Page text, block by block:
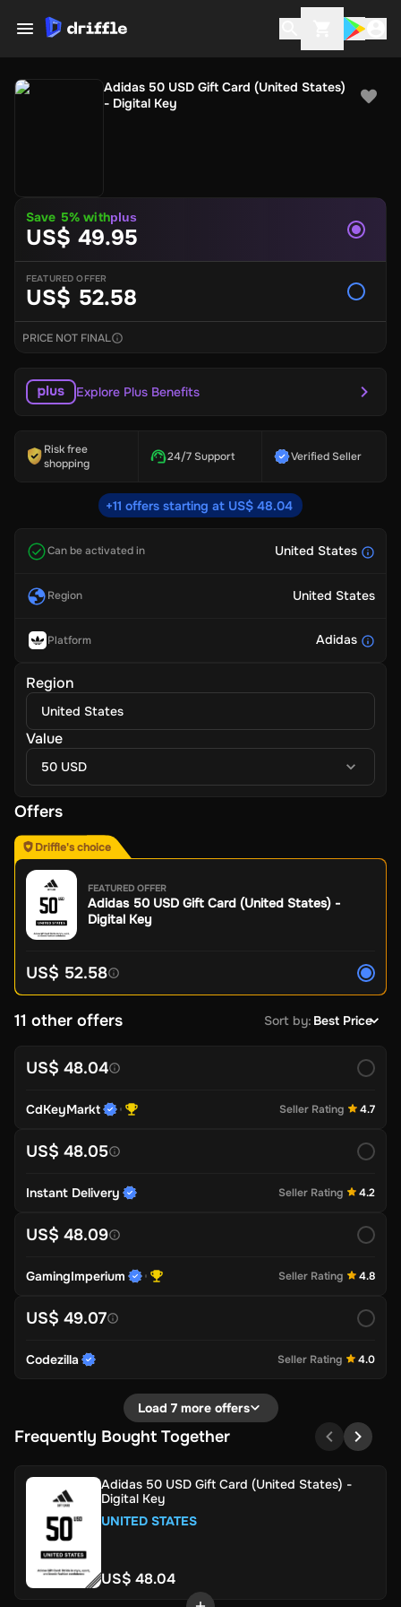
Adidas 50 USD Gift Card (United States)
- Digital Key
Save 5% withplus
US$ 49.95
FEATURED OFFER
US$ 52.58
PRICE NOT FINAL
Explore Plus Benefits
Risk free
shopping
24/7 Support Verified Seller
+11 offers starting at US$ 48.04
Can be activated in United States
Region United States
Platform Adidas
Region
United States
Value
50 USD
Offers
Driffle's choice
FEATURED OFFER
Adidas 50 USD Gift Card (United States) -
Digital Key
US$ 52.58
11 other offers Sort by: Best Price
US$ 48.04
CdKeyMarkt Seller Rating 4.7
US$ 48.05
Instant Delivery Seller Rating 4.2
US$ 48.09
GamingImperium Seller Rating 4.8
US$ 49.07
Codezilla Seller Rating 4.0
Load 7 more offers
Frequently Bought Together
Adidas 50 USD Gift Card (United States) -
Digital Key
UNITED STATES
US$ 48.04